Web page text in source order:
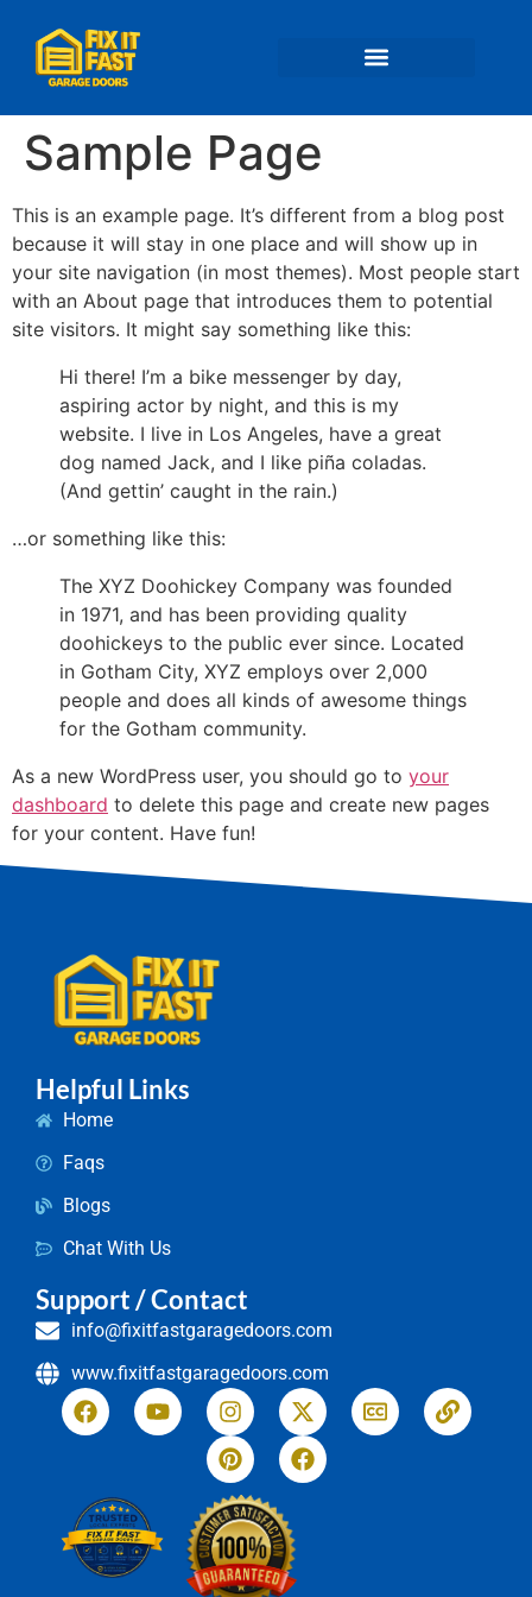
Sample Page
This is an example page. It’s different from a blog post
because it will stay in one place and will show up in
your site navigation (in most themes). Most people start
with an About page that introduces them to potential
site visitors. It might say something like this:
Hi there! I’m a bike messenger by day,
aspiring actor by night, and this is my
website. I live in Los Angeles, have a great
dog named Jack, and I like piña coladas.
(And gettin’ caught in the rain.)
…or something like this:
The XYZ Doohickey Company was founded
in 1971, and has been providing quality
doohickeys to the public ever since. Located
in Gotham City, XYZ employs over 2,000
people and does all kinds of awesome things
for the Gotham community.
As a new WordPress user, you should go to your
dashboard to delete this page and create new pages
for your content. Have fun!
Helpful Links
Home
Faqs
Blogs
Chat With Us
Support / Contact
info@fixitfastgaragedoors.com
www.fixitfastgaragedoors.com